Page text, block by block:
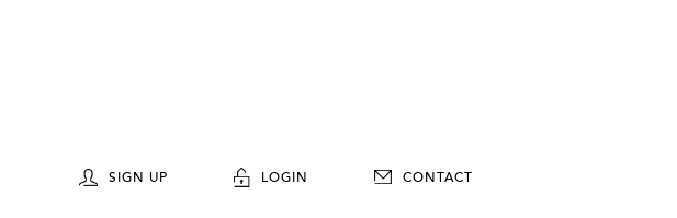
SIGN UP LOGIN CONTACT